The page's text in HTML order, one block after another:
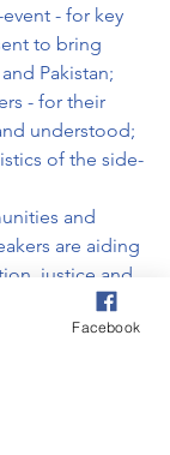
- for key
to bring
Pakistan;
- for their
understood;
of the side-
and
are aiding
justice and
take place at
Facebook